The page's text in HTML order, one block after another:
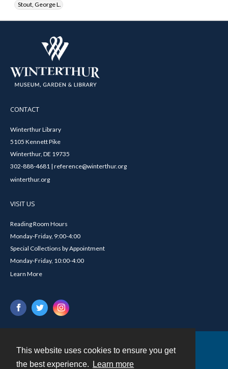
This website uses cookies to ensure you get
the best experience.
Learn more
Stout, George L.
CONTACT
Winterthur Library
5105 Kennett Pike
Winterthur, DE 19735
302-888-4681 | reference@winterthur.org
winterthur.org
VISIT US
Reading Room Hours
Monday-Friday, 9:00-4:00
Special Collections by Appointment
Monday-Friday, 10:00-4:00
Learn More